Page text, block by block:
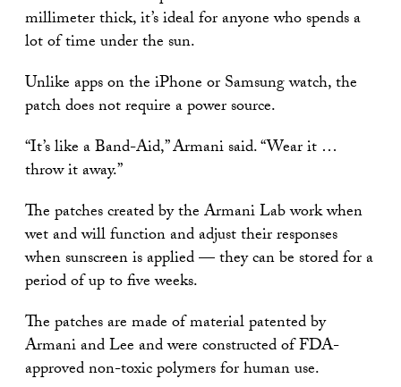
millimeter thick, it’s ideal for anyone who spends a
lot of time under the sun.
Unlike apps on the iPhone or Samsung watch, the
patch does not require a power source.
“It’s like a Band-Aid,” Armani said. “Wear it …
throw it away.”
The patches created by the Armani Lab work when
wet and will function and adjust their responses
when sunscreen is applied — they can be stored for a
period of up to five weeks.
The patches are made of material patented by
Armani and Lee and were constructed of FDA-
approved non-toxic polymers for human use.